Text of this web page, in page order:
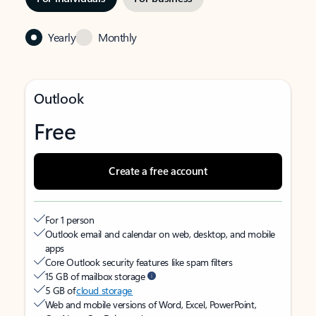
Yearly Monthly
Outlook
Free
Create a free account
For 1 person
Outlook email and calendar on web, desktop, and mobile
apps
Core Outlook security features like spam filters
15 GB of mailbox storage
5 GB ofcloud storage
Web and mobile versions of Word, Excel, PowerPoint,